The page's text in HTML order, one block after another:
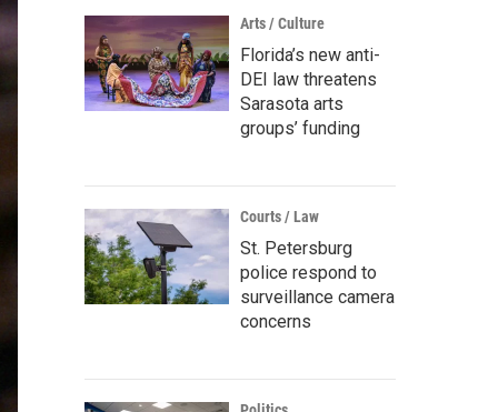
Arts / Culture
Florida’s new anti-
DEI law threatens
Sarasota arts
groups’ funding
Courts / Law
St. Petersburg
police respond to
surveillance camera
concerns